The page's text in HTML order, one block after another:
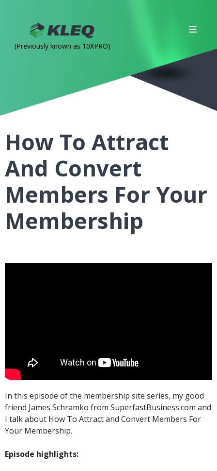
(Previously known as 10XPRO)
How To Attract
And Convert
Members For Your
Membership
In this episode of the membership site series, my good
friend James Schramko from SuperfastBusiness.com and
I talk about How To Attract and Convert Members For
Your Membership.
Episode highlights: